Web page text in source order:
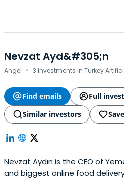
Nevzat Ayd&#305;n
Angel · 3 investments in Turkey
Find emails
Full
Similar investors
Save
Nevzat Aydın is the CEO of
and biggest online food